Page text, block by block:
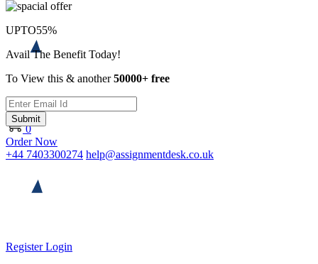
0
Order Now
+44 7403300274 help@assignmentdesk.co.uk
RegisterLogin
UPTO55%
Avail The Benefit Today!
To View this & another50000+ free
Submit